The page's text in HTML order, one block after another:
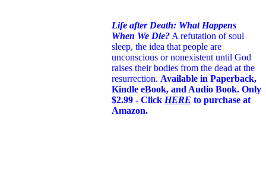
Life after Death: What Happens
When We Die? A refutation of soul
sleep, the idea that people are
unconscious or nonexistent until God
raises their bodies from the dead at the
resurrection. Available in Paperback,
Kindle eBook, and Audio Book. Only
$2.99 - Click HERE to purchase at
Amazon.